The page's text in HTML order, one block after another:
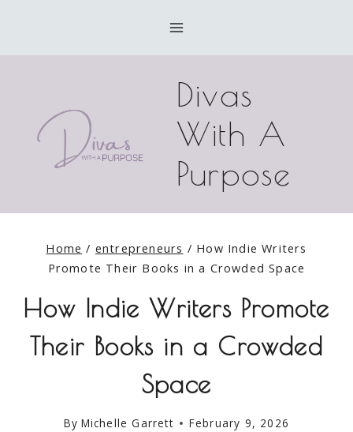
Divas
With A
Purpose
Home / entrepreneurs / How Indie Writers
Promote Their Books in a Crowded Space
How Indie Writers Promote
Their Books in a Crowded
Space
By Michelle Garrett February 9, 2026